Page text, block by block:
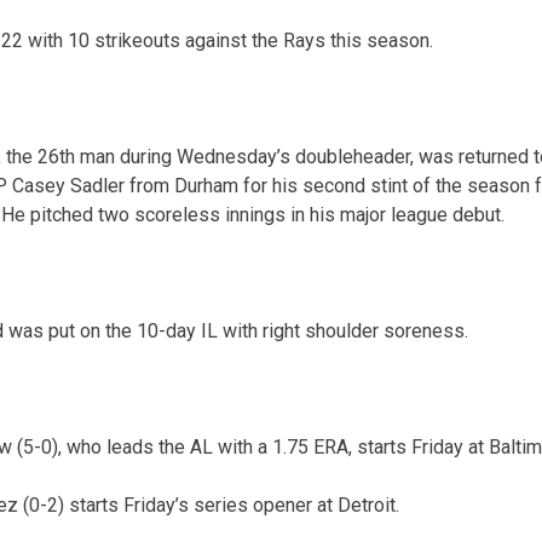
with 10 strikeouts against the Rays this season.
26th man during Wednesday’s doubleheader, was returned
Casey Sadler from Durham for his second stint of the season
pitched two scoreless innings in his major league debut.
was put on the 10-day IL with right shoulder soreness.
(5-0), who leads the AL with a 1.75 ERA, starts Friday at
(0-2) starts Friday’s series opener at Detroit.